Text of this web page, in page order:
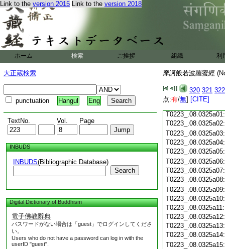
Link to the version 2015 Link to the version 2018
ホーム 検索 ご挨拶 組織 利
大正蔵検索
punctuation Hangul Eng
TextNo. Vol. Page
INBUDS
INBUDS(Bibliographic Database)
Search
Digital Dictionary of Buddhism
電子佛教辭典
パスワードがない場合は「guest」でログインしてくださ
い。
Users who do not have a password can log in with the
userID "guest".
摩訶般若波羅蜜經
320 321 322
点:有/無] [CITE]